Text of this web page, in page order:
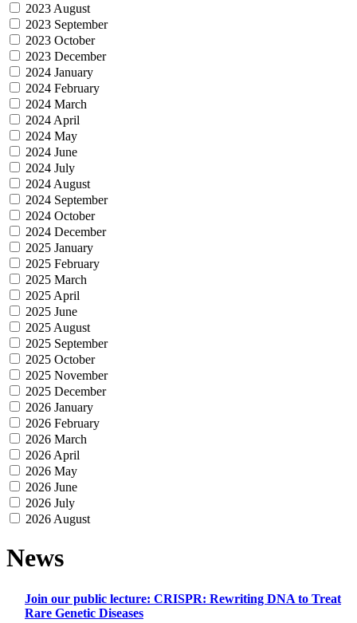
2023 August
2023 September
2023 October
2023 December
2024 January
2024 February
2024 March
2024 April
2024 May
2024 June
2024 July
2024 August
2024 September
2024 October
2024 December
2025 January
2025 February
2025 March
2025 April
2025 June
2025 August
2025 September
2025 October
2025 November
2025 December
2026 January
2026 February
2026 March
2026 April
2026 May
2026 June
2026 July
2026 August
News
Join our public lecture: CRISPR: Rewriting DNA to Treat
Rare Genetic Diseases